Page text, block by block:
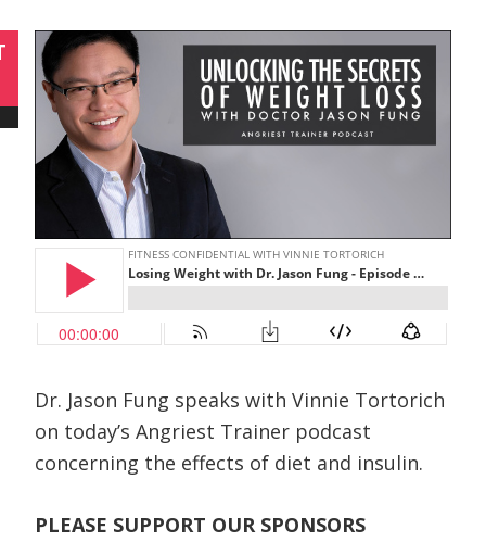
Dr. Jason Fung speaks with Vinnie Tortorich
on today’s Angriest Trainer podcast
concerning the effects of diet and insulin.
PLEASE SUPPORT OUR SPONSORS